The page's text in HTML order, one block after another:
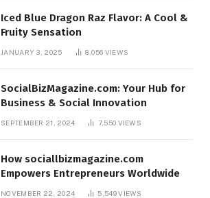
Iced Blue Dragon Raz Flavor: A Cool &
Fruity Sensation
JANUARY 3, 2025 8,056 VIEWS
SocialBizMagazine.com: Your Hub for
Business & Social Innovation
SEPTEMBER 21, 2024 7,550 VIEWS
How sociallbizmagazine.com
Empowers Entrepreneurs Worldwide
NOVEMBER 22, 2024 5,549VIEWS